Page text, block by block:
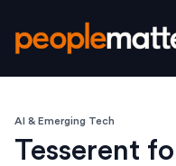
AI & Emerging Tech
Tesserent